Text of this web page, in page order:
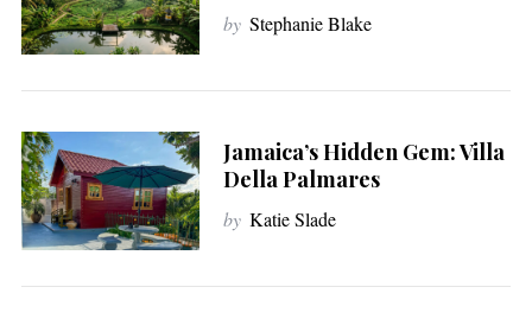
by Stephanie Blake
Jamaica’s Hidden Gem: Villa
Della Palmares
by Katie Slade